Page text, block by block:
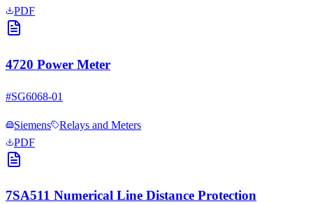
PDF
4720 Power Meter
#SG6068-01
Siemens
Relays and Meters
PDF
7SA511 Numerical Line Distance Protection